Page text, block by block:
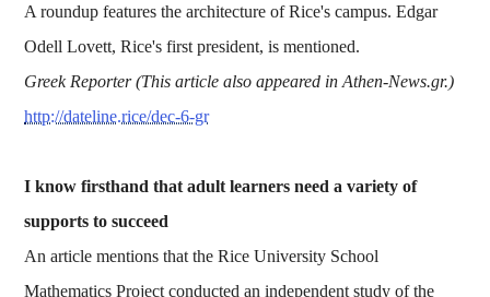
A roundup features the architecture of Rice's campus. Edgar
Odell Lovett, Rice's first president, is mentioned.
Greek Reporter (This article also appeared in Athen-News.gr.)
http://dateline.rice/dec-6-gr
I know firsthand that adult learners need a variety of
supports to succeed
An article mentions that the Rice University School
Mathematics Project conducted an independent study of the